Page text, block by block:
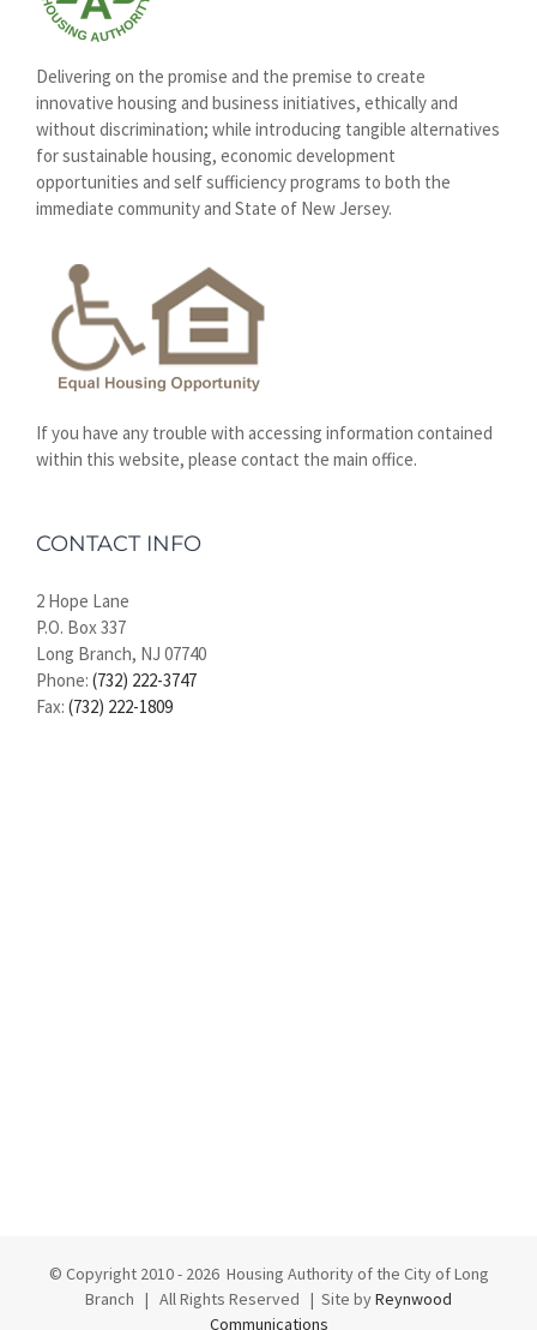
Delivering on the promise and the premise to create
innovative housing and business initiatives, ethically and
without discrimination; while introducing tangible alternatives
for sustainable housing, economic development
opportunities and self sufficiency programs to both the
immediate community and State of New Jersey.
If you have any trouble with accessing information contained
within this website, please contact the main office.
CONTACT INFO
2 Hope Lane
P.O. Box 337
Long Branch, NJ 07740
Phone: (732) 222-3747
Fax: (732) 222-1809
© Copyright 2010 - 2026 Housing Authority of the City of Long
Branch | All Rights Reserved | Site byReynwood
Communications